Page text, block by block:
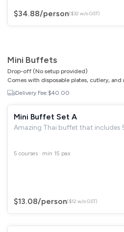
$34.88/person($32 w/o GST)
Mini Buffets
Drop-off (No setup provided)
Comes with disposable plates, cutlery, and
Delivery Fee:$40.00
Mini Buffet Set A
Amazing Thai buffet that includes
5 courses · min 15 pax
$13.08/person($12 w/o GST)